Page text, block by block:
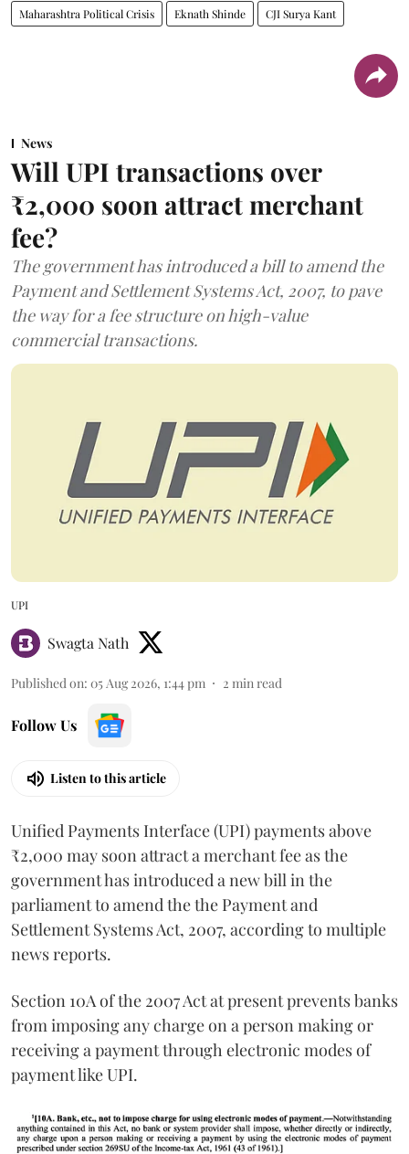
Maharashtra Political Crisis Eknath Shinde CJI Surya Kant
News
Will UPI transactions over
₹2,000 soon attract merchant
fee?
The government has introduced a bill to amend the
Payment and Settlement Systems Act, 2007, to pave
the way for a fee structure on high-value
commercial transactions.
UPI
Swagta Nath
Published on: 05 Aug 2026, 1:44 pm 2 min read
Follow Us
Listen to this article
Unified Payments Interface (UPI) payments above
₹2,000 may soon attract a merchant fee as the
government has introduced a new bill in the
parliament to amend the the Payment and
Settlement Systems Act, 2007, according to multiple
news reports.
Section 10A of the 2007 Act at present prevents banks
from imposing any charge on a person making or
receiving a payment through electronic modes of
payment like UPI.